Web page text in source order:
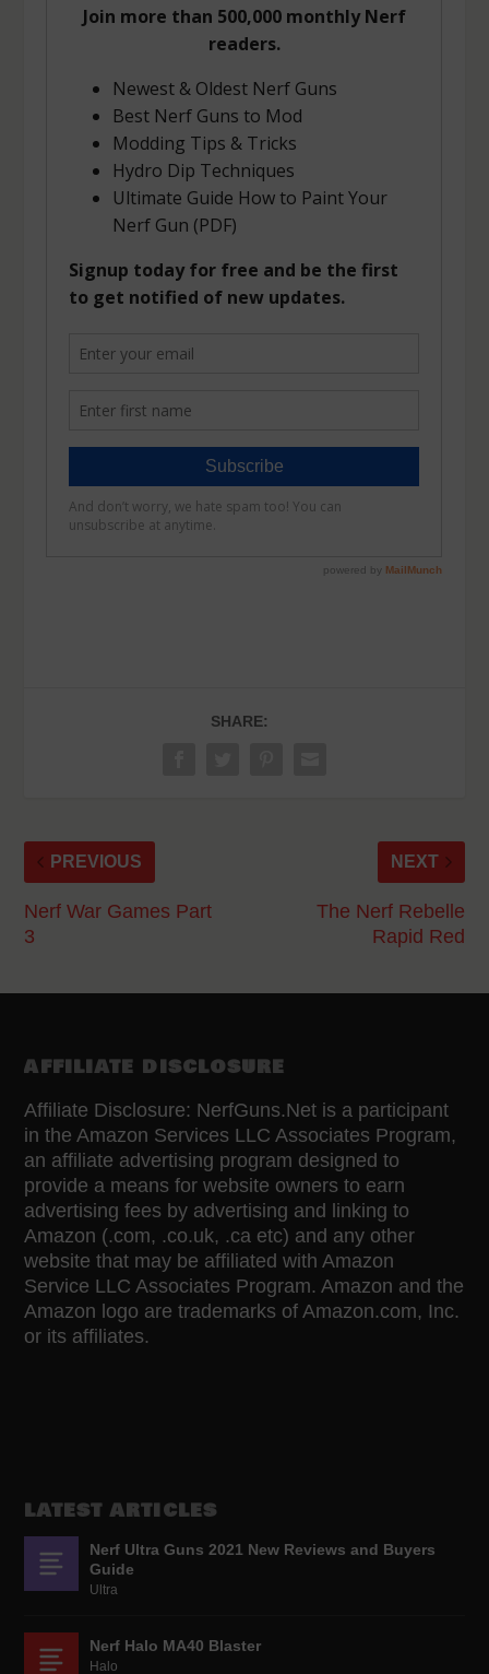
SHARE:
PREVIOUS
Nerf War Games Part
3
NEXT
The Nerf Rebelle
Rapid Red
AFFILIATE DISCLOSURE
Affiliate Disclosure: NerfGuns.Net is a participant
in the Amazon Services LLC Associates Program,
an affiliate advertising program designed to
provide a means for website owners to earn
advertising fees by advertising and linking to
Amazon (.com, .co.uk, .ca etc) and any other
website that may be affiliated with Amazon
Service LLC Associates Program. Amazon and the
Amazon logo are trademarks of Amazon.com, Inc.
or its affiliates.
LATEST ARTICLES
Nerf Ultra Guns 2021 New Reviews and Buyers
Guide
Ultra
Nerf Halo MA40 Blaster
Halo